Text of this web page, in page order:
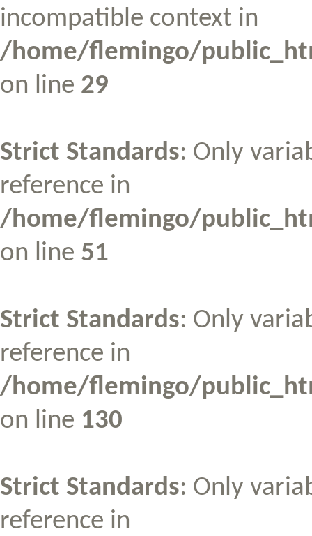
incompatible context in
/home/flemingo/
on line 29
Strict Standards: Only
reference in
/home/flemingo/
on line 51
Strict Standards: Only
reference in
/home/flemingo/
on line 130
Strict Standards: Only
reference in